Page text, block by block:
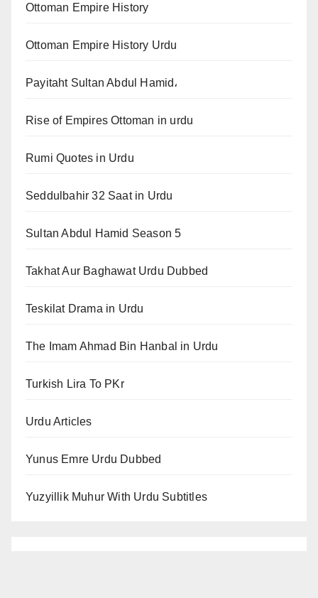
Ottoman Empire History
Ottoman Empire History Urdu
Payitaht Sultan Abdul Hamid،
Rise of Empires Ottoman in urdu
Rumi Quotes in Urdu
Seddulbahir 32 Saat in Urdu
Sultan Abdul Hamid Season 5
Takhat Aur Baghawat Urdu Dubbed
Teskilat Drama in Urdu
The Imam Ahmad Bin Hanbal in Urdu
Turkish Lira To PKr
Urdu Articles
Yunus Emre Urdu Dubbed
Yuzyillik Muhur With Urdu Subtitles